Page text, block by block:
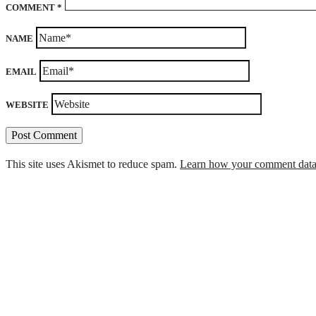
COMMENT *
NAME
EMAIL
WEBSITE
This site uses Akismet to reduce spam. Learn how your comment